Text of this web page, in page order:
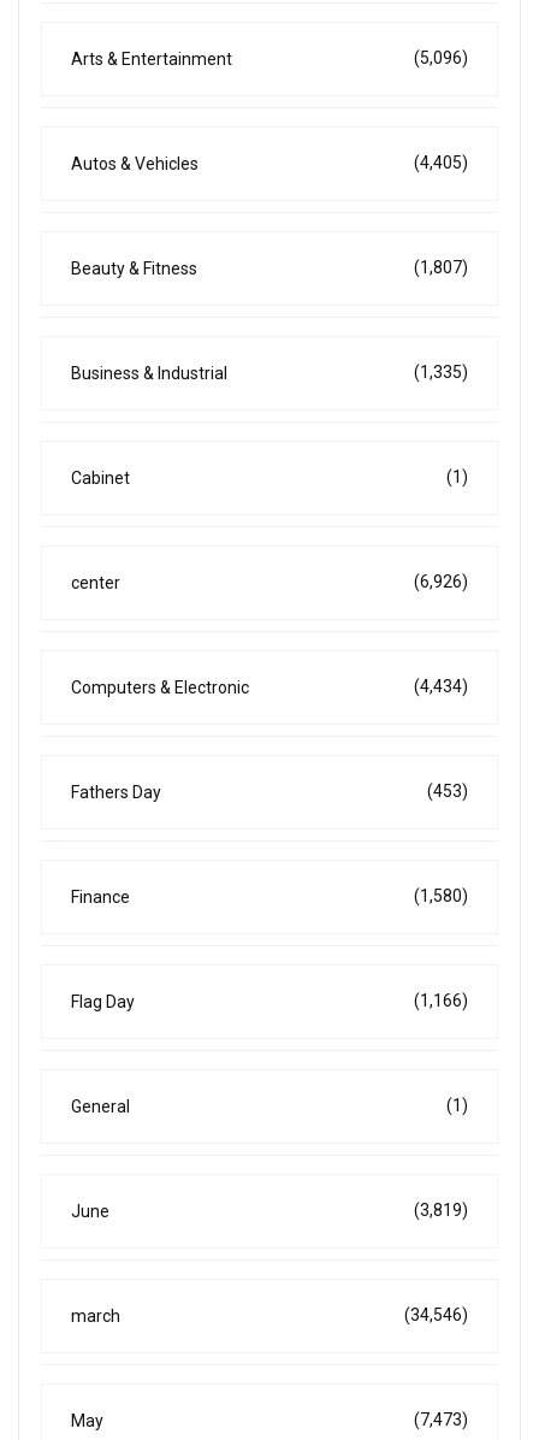
Arts & Entertainment (5,096)
Autos & Vehicles (4,405)
Beauty & Fitness (1,807)
Business & Industrial (1,335)
Cabinet (1)
center (6,926)
Computers & Electronic (4,434)
Fathers Day (453)
Finance (1,580)
Flag Day (1,166)
General (1)
June (3,819)
march (34,546)
May (7,473)